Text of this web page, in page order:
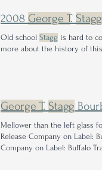
2008 George T. Stagg
Old school Stagg is hard to
more about the history of
George T. Stagg
Mellower than the left glass
Release Company on Label:
Company on Label: Buffalo